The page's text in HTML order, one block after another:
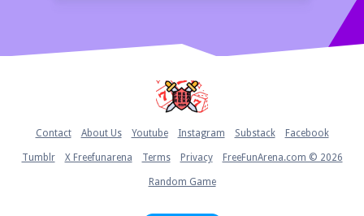
Contact About Us Youtube Instagram Substack Facebook
Tumblr X Freefunarena Terms Privacy FreeFunArena.com © 2026
Random Game